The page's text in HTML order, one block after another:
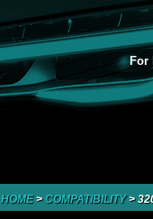
For
HOME> COMPATIBILITY>